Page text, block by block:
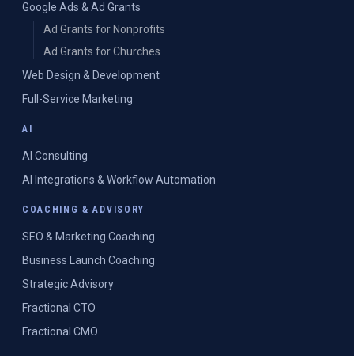
Google Ads & Ad Grants
Ad Grants for Nonprofits
Ad Grants for Churches
Web Design & Development
Full-Service Marketing
AI
AI Consulting
AI Integrations & Workflow Automation
COACHING & ADVISORY
SEO & Marketing Coaching
Business Launch Coaching
Strategic Advisory
Fractional CTO
Fractional CMO